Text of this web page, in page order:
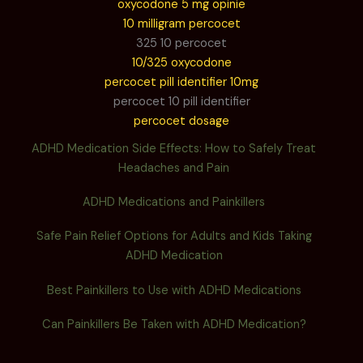
oxycodone 5 mg opinie
10 milligram percocet
325 10 percocet
10/325 oxycodone
percocet pill identifier 10mg
percocet 10 pill identifier
percocet dosage
ADHD Medication Side Effects: How to Safely Treat
Headaches and Pain
ADHD Medications and Painkillers
Safe Pain Relief Options for Adults and Kids Taking
ADHD Medication
Best Painkillers to Use with ADHD Medications
Can Painkillers Be Taken with ADHD Medication?